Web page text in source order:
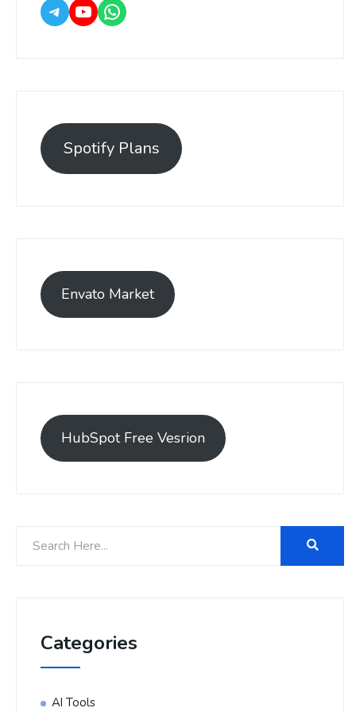
Spotify Plans
Envato Market
HubSpot Free Vesrion
Categories
AI Tools